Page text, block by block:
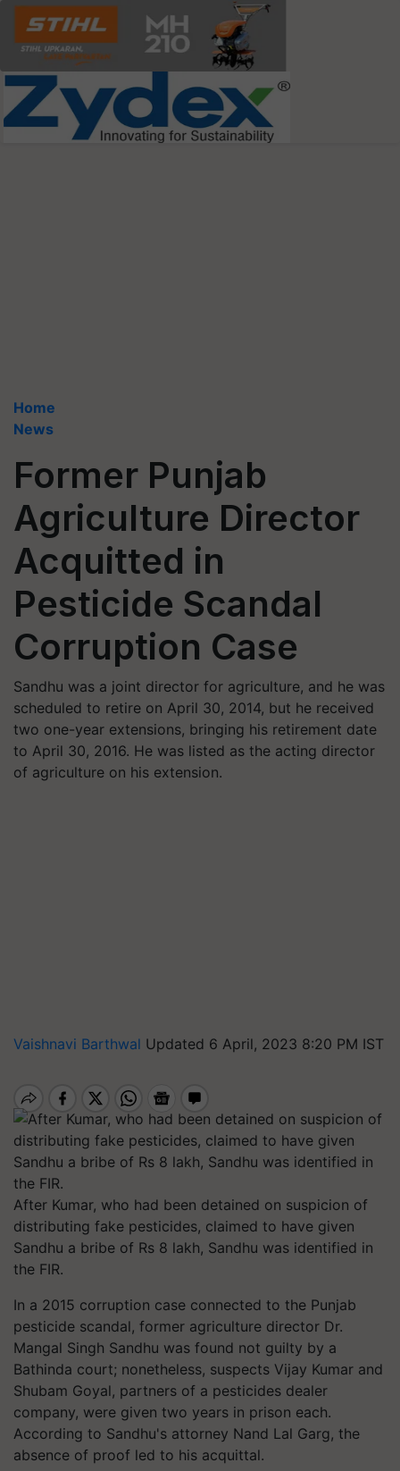
Home
News
Former Punjab
Agriculture Director
Acquitted in
Pesticide Scandal
Corruption Case
Sandhu was a joint director for agriculture, and he was
scheduled to retire on April 30, 2014, but he received
two one-year extensions, bringing his retirement date
to April 30, 2016. He was listed as the acting director
of agriculture on his extension.
Vaishnavi Barthwal Updated 6 April, 2023 8:20 PM IST
After Kumar, who had been detained on suspicion of
distributing fake pesticides, claimed to have given
Sandhu a bribe of Rs 8 lakh, Sandhu was identified in
the FIR.
In a 2015 corruption case connected to the Punjab
pesticide scandal, former agriculture director Dr.
Mangal Singh Sandhu was found not guilty by a
Bathinda court; nonetheless, suspects Vijay Kumar and
Shubam Goyal, partners of a pesticides dealer
company, were given two years in prison each.
According to Sandhu's attorney Nand Lal Garg, the
absence of proof led to his acquittal.